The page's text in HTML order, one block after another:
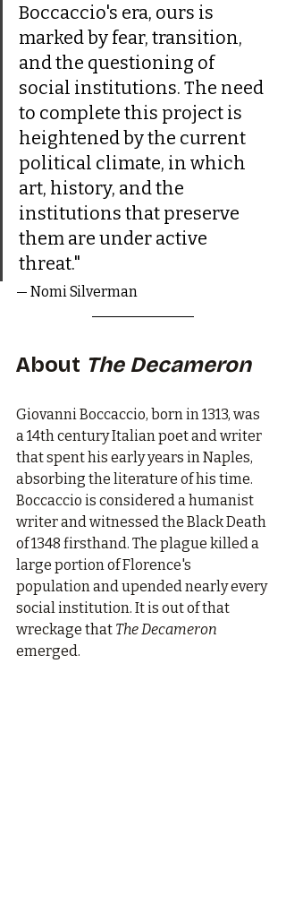
Boccaccio's era, ours is
marked by fear, transition,
and the questioning of
social institutions. The need
to complete this project is
heightened by the current
political climate, in which
art, history, and the
institutions that preserve
them are under active
threat."
— Nomi Silverman
About The Decameron
Giovanni Boccaccio, born in 1313, was
a 14th century Italian poet and writer
that spent his early years in Naples,
absorbing the literature of his time.
Boccaccio is considered a humanist
writer and witnessed the Black Death
of 1348 firsthand. The plague killed a
large portion of Florence's
population and upended nearly every
social institution. It is out of that
wreckage that The Decameron
emerged.